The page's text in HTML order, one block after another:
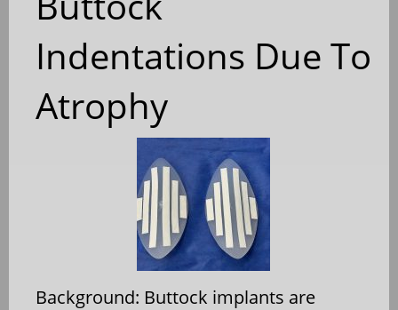
Indentations Due To
Atrophy
Background: Buttock implants are